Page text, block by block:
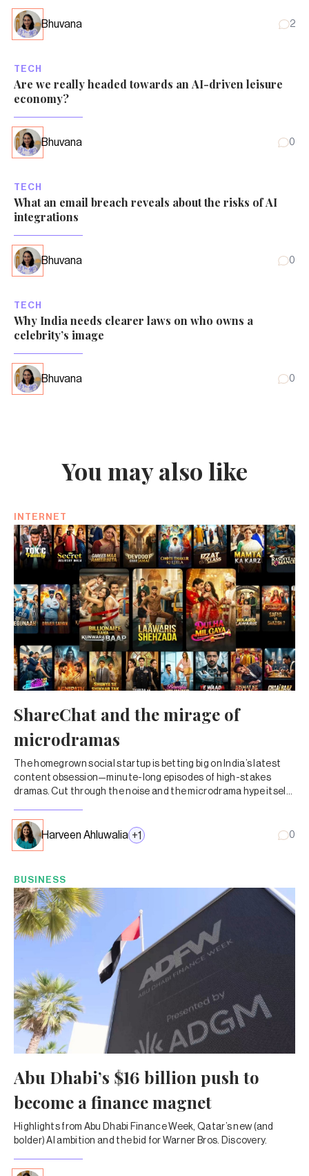
Bhuvana 2
TECH
Are we really headed towards an AI-driven leisure
economy?
Bhuvana 0
TECH
What an email breach reveals about the risks of AI
integrations
Bhuvana 0
TECH
Why India needs clearer laws on who owns a
celebrity’s image
Bhuvana 0
You may also like
INTERNET
ShareChat and the mirage of
microdramas
The homegrown social startup is betting big on India’s latest
content obsession—minute-long episodes of high-stakes
dramas. Cut through the noise and the microdrama hype itself
Harveen Ahluwalia +1 0
BUSINESS
Abu Dhabi’s $16 billion push to
become a finance magnet
Highlights from Abu Dhabi Finance Week, Qatar’s new (and
bolder) AI ambition and the bid for Warner Bros. Discovery.